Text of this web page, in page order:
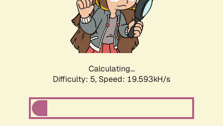
Calculating...
Difficulty: 5, Speed: 19.593kH/s